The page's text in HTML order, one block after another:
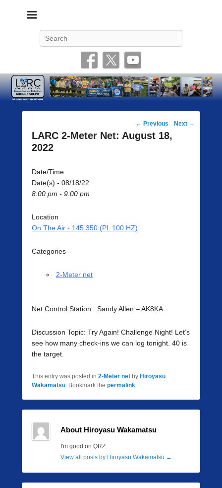
Post
navigation
← Previous Next →
LARC 2-Meter Net: August 18,
2022
Date/Time
Date(s) - 08/18/22
8:00 pm - 9:00 pm
Location
On The Air - 145.350 (PL 100 HZ)
Categories
2-Meter net
Net Control Station: Sandy Allen – AK8KA
Discussion Topic: Try Again! Challenge Night! Let’s
see how many check-ins we can log tonight. 40 is
the target.
This entry was posted in 2-Meter net by Hiroyasu
Wakamatsu. Bookmark the permalink.
About Hiroyasu Wakamatsu
I'm good on QRZ.
View all posts by Hiroyasu Wakamatsu →